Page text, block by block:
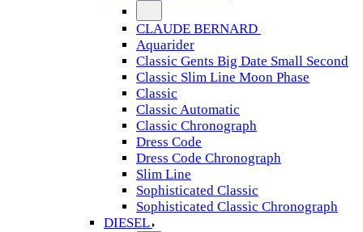
CLAUDE BERNARD
Aquarider
Classic Gents Big Date Small Second
Classic Slim Line Moon Phase
Classic
Classic Automatic
Classic Chronograph
Dress Code
Dress Code Chronograph
Slim Line
Sophisticated Classic
Sophisticated Classic Chronograph
DIESEL